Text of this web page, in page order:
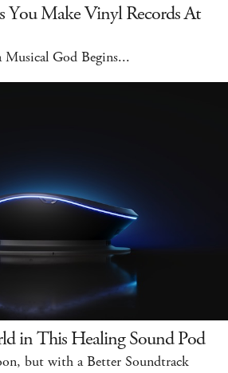
You Make Vinyl Records At
Musical God Begins...
in This Healing Sound Pod
but with a Better Soundtrack